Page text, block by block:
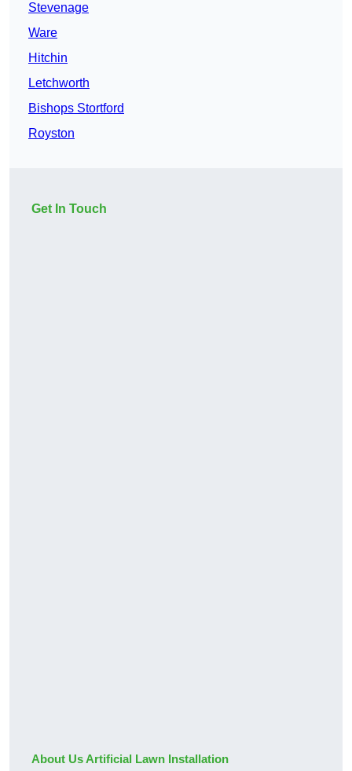
Stevenage
Ware
Hitchin
Letchworth
Bishops Stortford
Royston
Get In Touch
About Us Artificial Lawn Installation